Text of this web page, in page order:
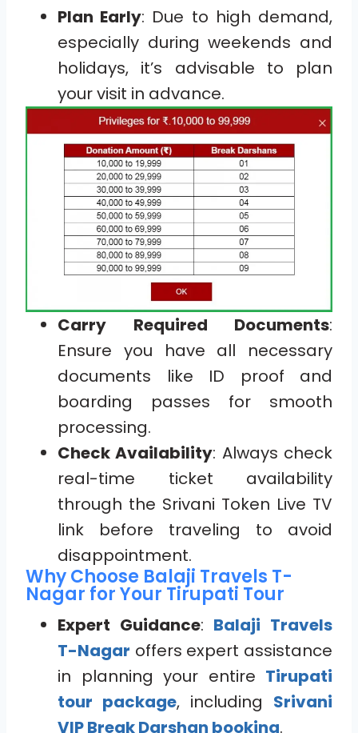
Plan Early: Due to high demand,
especially during weekends and
holidays, it’s advisable to plan
your visit in advance.
Carry Required Documents:
Ensure you have all necessary
documents like ID proof and
boarding passes for smooth
processing.
Check Availability: Always check
real-time ticket availability
through the Srivani Token Live TV
link before traveling to avoid
disappointment.
Why Choose Balaji Travels T-
Nagar for Your Tirupati Tour
Expert Guidance: Balaji Travels
T-Nagar offers expert assistance
in planning your entire Tirupati
tour package, including Srivani
VIP Break Darshan booking.